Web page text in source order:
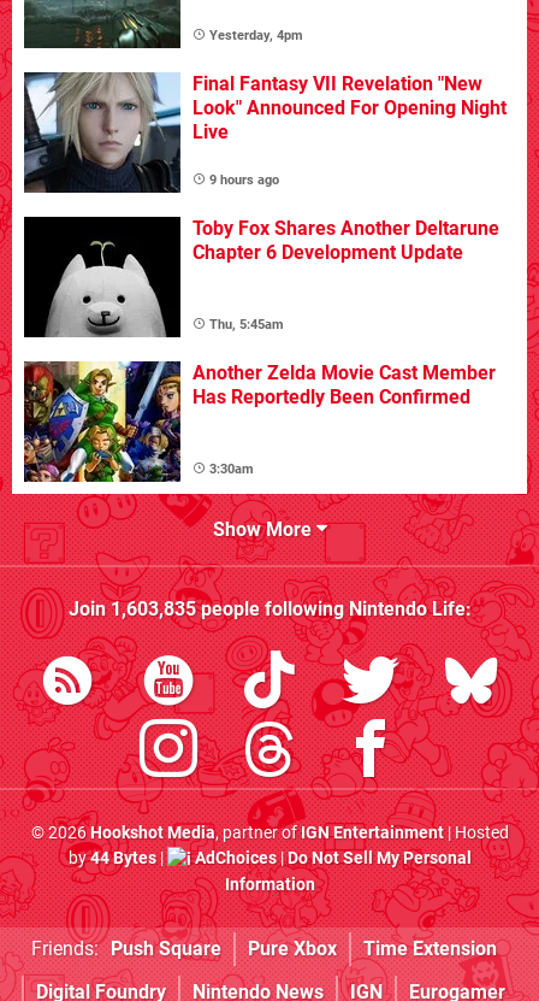
Yesterday, 4pm
Final Fantasy VII Revelation "New
Look" Announced For Opening Night
Live
9 hours ago
Toby Fox Shares Another Deltarune
Chapter 6 Development Update
Thu, 5:45am
Another Zelda Movie Cast Member
Has Reportedly Been Confirmed
3:30am
Show More
Join1,603,835people followingNintendo Life:
© 2026Hookshot Media, partner ofIGN Entertainment| Hosted
by44 Bytes| AdChoices|Do Not Sell My Personal
Information
Friends: Push Square Pure Xbox
Time Extension
Digital Foundry
Nintendo News IGN Eurogamer